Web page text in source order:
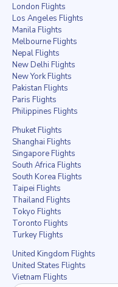
London Flights
Los Angeles Flights
Manila Flights
Melbourne Flights
Nepal Flights
New Delhi Flights
New York Flights
Pakistan Flights
Paris Flights
Philippines Flights
Phuket Flights
Shanghai Flights
Singapore Flights
South Africa Flights
South Korea Flights
Taipei Flights
Thailand Flights
Tokyo Flights
Toronto Flights
Turkey Flights
United Kingdom Flights
United States Flights
Vietnam Flights